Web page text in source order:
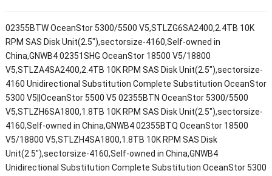
02355BTW OceanStor 5300/5500 V5,STLZG6SA2400,2.4TB 10K
RPM SAS Disk Unit(2.5"),sectorsize-4160,Self-owned in
China,GNWB4 02351SHG OceanStor 18500 V5/18800
V5,STLZA4SA2400,2.4TB 10K RPM SAS Disk Unit(2.5"),sectorsize-
4160 Unidirectional Substitution Complete Substitution OceanStor
5300 V5||OceanStor 5500 V5 02355BTN OceanStor 5300/5500
V5,STLZH6SA1800,1.8TB 10K RPM SAS Disk Unit(2.5"),sectorsize-
4160,Self-owned in China,GNWB4 02355BTQ OceanStor 18500
V5/18800 V5,STLZH4SA1800,1.8TB 10K RPM SAS Disk
Unit(2.5"),sectorsize-4160,Self-owned in China,GNWB4
Unidirectional Substitution Complete Substitution OceanStor 5300